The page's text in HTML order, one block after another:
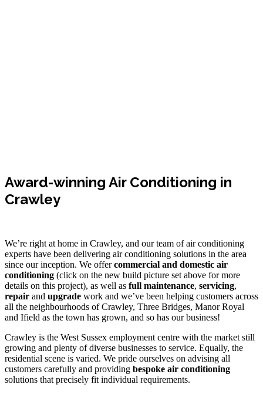
Award-winning Air Conditioning in
Crawley
We’re right at home in Crawley, and our team of air conditioning
experts have been delivering air conditioning solutions in the area
since our inception. We offercommercial and domestic air
conditioning (click on the new build picture set above for more
details on this project), as well as full maintenance, servicing,
repair and upgrade work and we’ve been helping customers across
all the neighbourhoods of Crawley, Three Bridges, Manor Royal
and Ifield as the town has grown, and so has our business!
Crawley is the West Sussex employment centre with the market still
growing and plenty of diverse businesses to service. Equally, the
residential scene is varied. We pride ourselves on advising all
customers carefully and providing bespoke air conditioning
solutions that precisely fit individual requirements.